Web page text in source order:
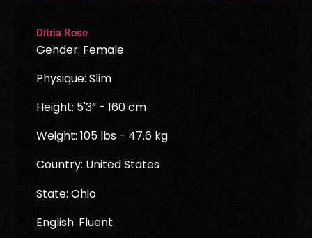
Ditria Rose
Gender: Female
Physique: Slim
Height: 5'3” - 160 cm
Weight: 105 lbs - 47.6 kg
Country: United States
State: Ohio
English: Fluent